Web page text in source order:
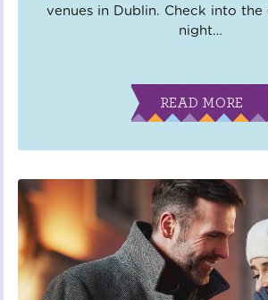
venues in Dublin. Check into the
night…
READ MORE